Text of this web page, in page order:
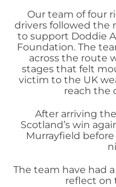
Our team of four
drivers followed the
to support Doddie
Foundation. The
across the route
stages that felt
victim to the UK
reach the
After arriving
Scotland’s win
Murrayfield
The team have had
reflect on